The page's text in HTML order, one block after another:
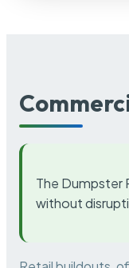
The Dumpster
without